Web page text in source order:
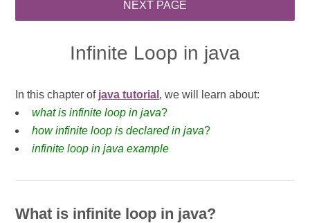
Infinite Loop in java
In this chapter of java tutorial , we will learn about:
what is infinite loop in java?
how infinite loop is declared in java?
infinite loop in java example
What is infinite loop in java?